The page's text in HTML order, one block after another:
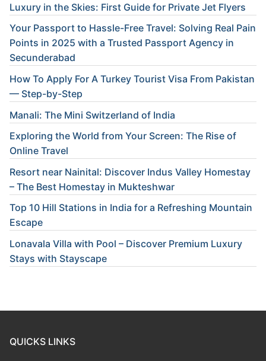
Luxury in the Skies: First Guide for Private Jet Flyers
Your Passport to Hassle-Free Travel: Solving Real Pain
Points in 2025 with a Trusted Passport Agency in
Secunderabad
How To Apply For A Turkey Tourist Visa From Pakistan
— Step-by-Step
Manali: The Mini Switzerland of India
Exploring the World from Your Screen: The Rise of
Online Travel
Resort near Nainital: Discover Indus Valley Homestay
– The Best Homestay in Mukteshwar
Top 10 Hill Stations in India for a Refreshing Mountain
Escape
Lonavala Villa with Pool – Discover Premium Luxury
Stays with Stayscape
QUICKS LINKS